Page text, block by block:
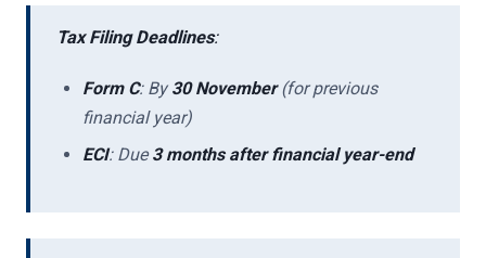
Tax Filing Deadlines:
Form C: By30 November(for previous
financial year)
ECI: Due3 months after financial year-end